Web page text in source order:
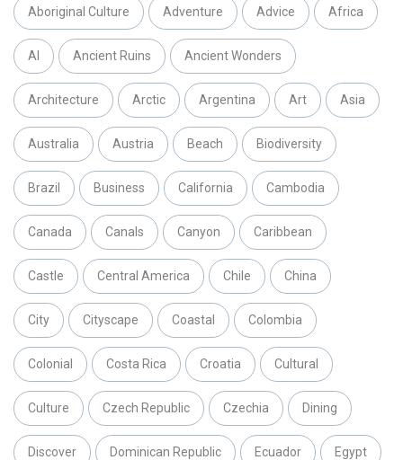
Aboriginal Culture Adventure Advice Africa
AI Ancient Ruins Ancient Wonders
Architecture Arctic Argentina Art Asia
Australia Austria Beach Biodiversity
Brazil Business California Cambodia
Canada Canals Canyon Caribbean
Castle Central America Chile China
City Cityscape Coastal Colombia
Colonial Costa Rica Croatia Cultural
Culture Czech Republic Czechia Dining
Discover Dominican Republic Ecuador Egypt